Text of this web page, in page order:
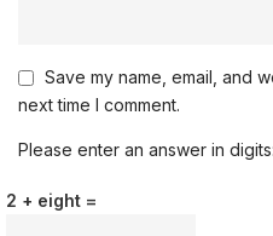
Save my name, email, and
next time I comment.
Please enter an answer in digits:
2 + eight =